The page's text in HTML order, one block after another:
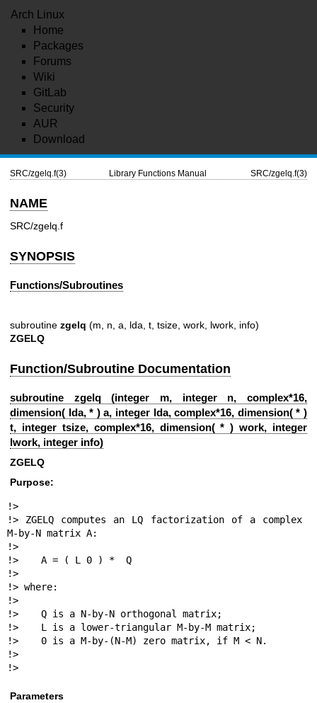
Arch Linux
Home
Packages
Forums
Wiki
GitLab
Security
AUR
Download
SRC/zgelq.f(3) Library Functions Manual SRC/zgelq.f(3)
NAME
SRC/zgelq.f
SYNOPSIS
Functions/Subroutines
subroutine zgelq (m, n, a, lda, t, tsize, work, lwork, info)
ZGELQ
Function/Subroutine Documentation
subroutine zgelq (integer m, integer n, complex*16,
dimension( lda, * ) a, integer lda, complex*16, dimension( * )
t, integer tsize, complex*16, dimension( * ) work, integer
lwork, integer info)
ZGELQ
Purpose:
!>
!> ZGELQ computes an LQ factorization of a complex
M-by-N matrix A:
!>
!>    A = ( L 0 ) *  Q
!>
!> where:
!>
!>    Q is a N-by-N orthogonal matrix;
!>    L is a lower-triangular M-by-M matrix;
!>    0 is a M-by-(N-M) zero matrix, if M < N.
!>
!>
Parameters